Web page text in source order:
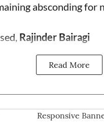
absconding for
Rajinder Bairagi
Read More